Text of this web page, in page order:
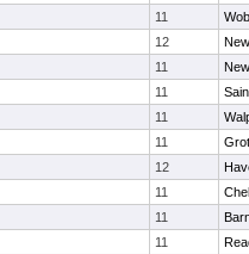
11
12
11
11
11
11
12
11
11
11